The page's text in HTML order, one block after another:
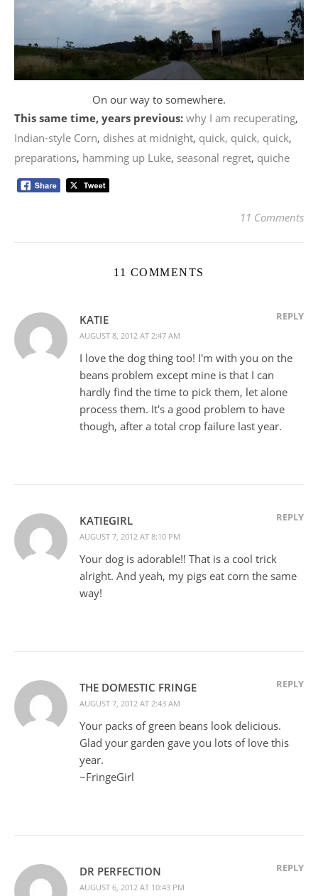
On our way to somewhere.
This same time, years previous: why I am recuperating,
Indian-style Corn, dishes at midnight, quick, quick, quick,
preparations, hamming up Luke, seasonal regret, quiche
11 Comments
11 COMMENTS
KATIE
AUGUST 8, 2012 AT 2:47 AM
REPLY
I love the dog thing too! I'm with you on the
beans problem except mine is that I can
hardly find the time to pick them, let alone
process them. It's a good problem to have
though, after a total crop failure last year.
KATIEGIRL
AUGUST 7, 2012 AT 8:10 PM
REPLY
Your dog is adorable!! That is a cool trick
alright. And yeah, my pigs eat corn the same
way!
THE DOMESTIC FRINGE
AUGUST 7, 2012 AT 2:43 AM
REPLY
Your packs of green beans look delicious.
Glad your garden gave you lots of love this
year.
~FringeGirl
DR PERFECTION
AUGUST 6, 2012 AT 10:43 PM
REPLY